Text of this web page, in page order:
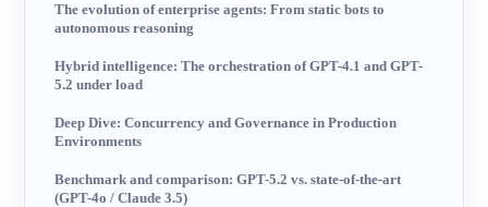
The evolution of enterprise agents: From static bots to
autonomous reasoning
Hybrid intelligence: The orchestration of GPT-4.1 and GPT-
5.2 under load
Deep Dive: Concurrency and Governance in Production
Environments
Benchmark and comparison: GPT-5.2 vs. state-of-the-art
(GPT-4o / Claude 3.5)